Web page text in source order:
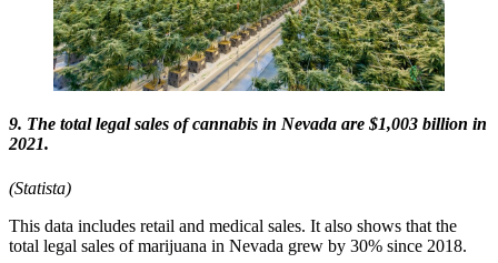
9. The total legal sales of cannabis in Nevada are $1,003 billion in
2021.
(Statista)
This data includes retail and medical sales. It also shows that the
total legal sales of marijuana in Nevada grew by 30% since 2018.